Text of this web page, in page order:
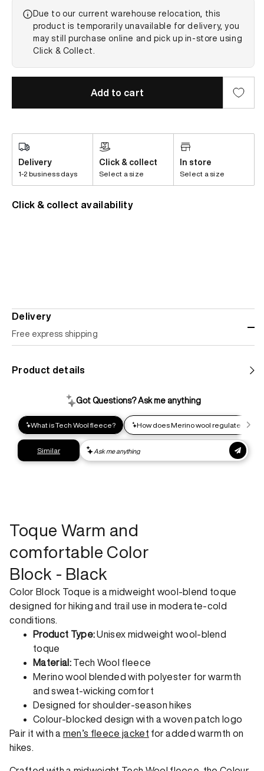
Due to our current warehouse relocation, this
product is temporarily unavailable for delivery, you
may still purchase online and pick up in-store using
Click & Collect.
Add to cart
Delivery
1-2 business days
Click & collect
Select a size
In store
Select a size
Click & collect availability
Delivery
Free express shipping
impact shipping option and emit up to 95% less C02e than
express shipping. Receive your order within 2-8 business
days.
Express shipping
Product details
Toque Warm and
comfortable Color
Block - Black
Color Block Toque is a midweight wool-blend toque
designed for hiking and trail use in moderate-cold
conditions.
Product Type:Unisex midweight wool-blend
toque
Material:Tech Wool fleece
Merino wool blended with polyester for warmth
and sweat-wicking comfort
Designed for shoulder-season hikes
Colour-blocked design with a woven patch logo
Pair it with a men’s fleece jacket for added warmth on
hikes.